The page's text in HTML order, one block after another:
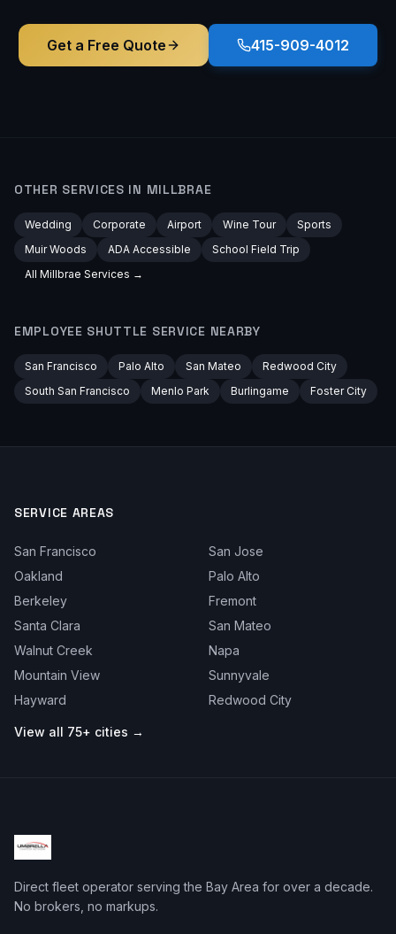
Get a Free Quote 415-909-4012
OTHER SERVICES IN MILLBRAE
Wedding Corporate Airport Wine Tour
Sports
Muir Woods
ADA Accessible
School Field Trip
All Millbrae Services →
EMPLOYEE SHUTTLE SERVICE NEARBY
San Francisco Palo Alto San Mateo
Redwood City
South San Francisco
Menlo Park Burlingame Foster City
SERVICE AREAS
San Francisco
San Jose
Oakland
Palo Alto
Berkeley
Fremont
Santa Clara
San Mateo
Walnut Creek
Napa
Mountain View
Sunnyvale
Hayward
Redwood City
View all 75+ cities →
Direct fleet operator serving the Bay Area for over a decade.
No brokers, no markups.